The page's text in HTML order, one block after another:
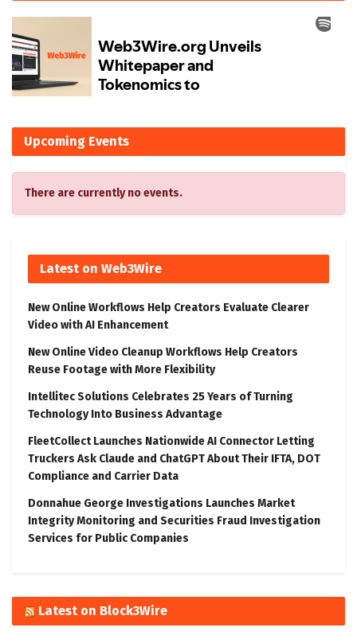
Upcoming Events
There are currently no events.
Latest on Web3Wire
New Online Workflows Help Creators Evaluate Clearer
Video with AI Enhancement
New Online Video Cleanup Workflows Help Creators
Reuse Footage with More Flexibility
Intellitec Solutions Celebrates 25 Years of Turning
Technology Into Business Advantage
FleetCollect Launches Nationwide AI Connector Letting
Truckers Ask Claude and ChatGPT About Their IFTA, DOT
Compliance and Carrier Data
Donnahue George Investigations Launches Market
Integrity Monitoring and Securities Fraud Investigation
Services for Public Companies
Latest on Block3Wire